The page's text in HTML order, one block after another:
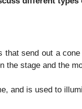
that send out a
the stage and the
and is used to